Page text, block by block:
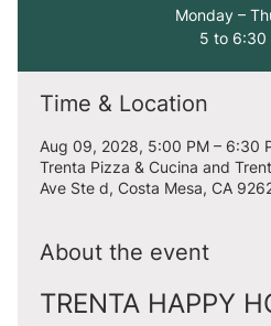
Monday –
5 to 6:30
Time & Location
Aug 09, 2028, 5:00 PM – 6:30
Trenta Pizza & Cucina and
Ave Ste d, Costa Mesa, CA
About the event
TRENTA HAPPY